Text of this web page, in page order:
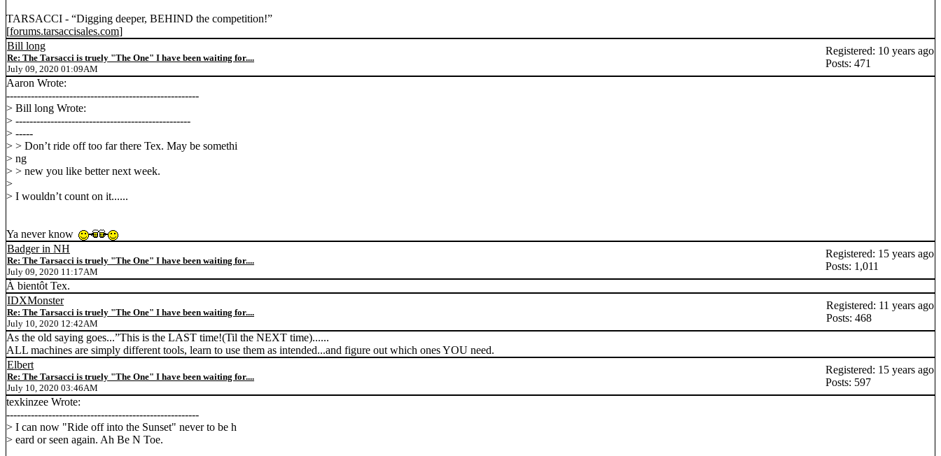
TARSACCI - “Digging deeper, BEHIND the competition!”
[forums.tarsaccisales.com]
Bill long
Re: The Tarsacci is truely "The One" I have been waiting for....
July 09, 2020 01:09AM
Registered: 10 years ago
Posts: 471
Aaron Wrote:
-------------------------------------------------------
> Bill long Wrote:
> --------------------------------------------------
> -----
> > Don’t ride off too far there Tex. May be somethi
> ng
> > new you like better next week.
>
> I wouldn’t count on it......
Ya never know
Badger in NH
Re: The Tarsacci is truely "The One" I have been waiting for....
July 09, 2020 11:17AM
Registered: 15 years ago
Posts: 1,011
À bientôt Tex.
IDXMonster
Re: The Tarsacci is truely "The One" I have been waiting for....
July 10, 2020 12:42AM
Registered: 11 years ago
Posts: 468
As the old saying goes...”This is the LAST time!(Til the NEXT time)......
ALL machines are simply different tools, learn to use them as intended...and figure out which ones YOU need.
Elbert
Re: The Tarsacci is truely "The One" I have been waiting for....
July 10, 2020 03:46AM
Registered: 15 years ago
Posts: 597
texkinzee Wrote:
-------------------------------------------------------
> I can now "Ride off into the Sunset" never to be h
> eard or seen again. Ah Be N Toe.